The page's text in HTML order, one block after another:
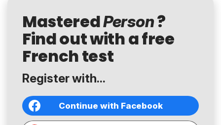
MasteredPerson?
Find out with a free
French test
Register with...
Continue with Facebook